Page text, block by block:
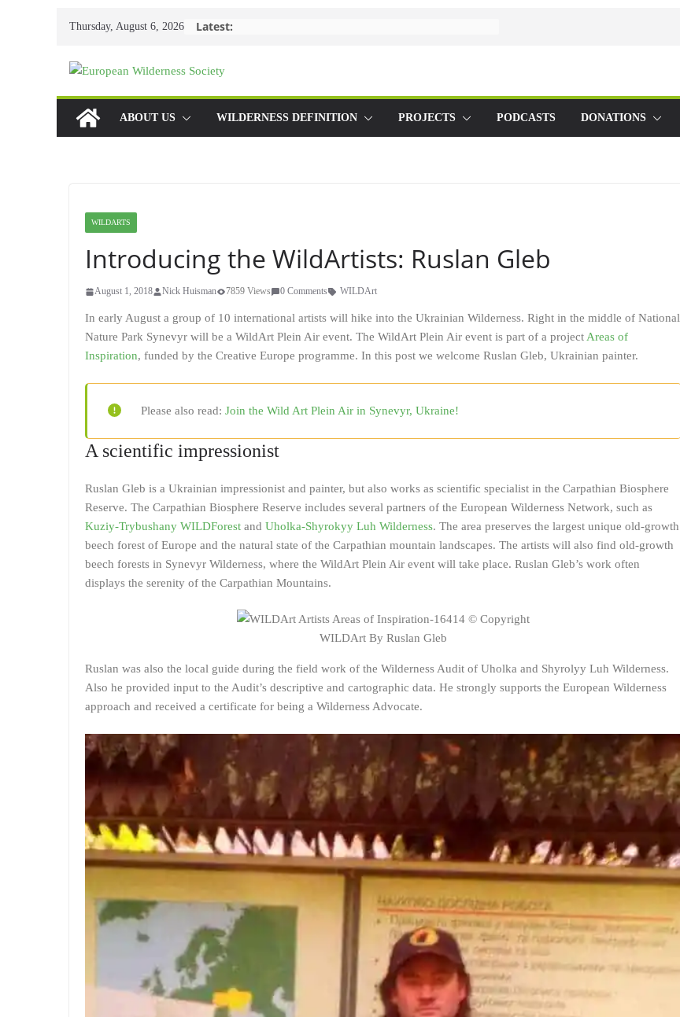
Thursday, August 6, 2026 Latest:
ABOUT US WILDERNESS DEFINITION PROJECTS PODCASTS DONATIONS
WILDARTS
Introducing the WildArtists: Ruslan Gleb
August 1, 2018 Nick Huisman 7859 Views 0 Comments WILDArt
In early August a group of 10 international artists will hike into the Ukrainian Wilderness. Right in the middle of National
Nature Park Synevyr will be a WildArt Plein Air event. The WildArt Plein Air event is part of a project Areas of
Inspiration, funded by the Creative Europe programme. In this post we welcome Ruslan Gleb, Ukrainian painter.
Please also read: Join the Wild Art Plein Air in Synevyr, Ukraine!
A scientific impressionist
Ruslan Gleb is a Ukrainian impressionist and painter, but also works as scientific specialist in the Carpathian Biosphere
Reserve. The Carpathian Biosphere Reserve includes several partners of the European Wilderness Network, such as
Kuziy-Trybushany WILDForest and Uholka-Shyrokyy Luh Wilderness. The area preserves the largest unique old-growth
beech forest of Europe and the natural state of the Carpathian mountain landscapes. The artists will also find old-growth
beech forests in Synevyr Wilderness, where the WildArt Plein Air event will take place. Ruslan Gleb’s work often
displays the serenity of the Carpathian Mountains.
WILDArt By Ruslan Gleb
Ruslan was also the local guide during the field work of the Wilderness Audit of Uholka and Shyrolyy Luh Wilderness.
Also he provided input to the Audit’s descriptive and cartographic data. He strongly supports the European Wilderness
approach and received a certificate for being a Wilderness Advocate.